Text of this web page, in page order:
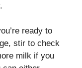
ready to
stir to check
milk if you